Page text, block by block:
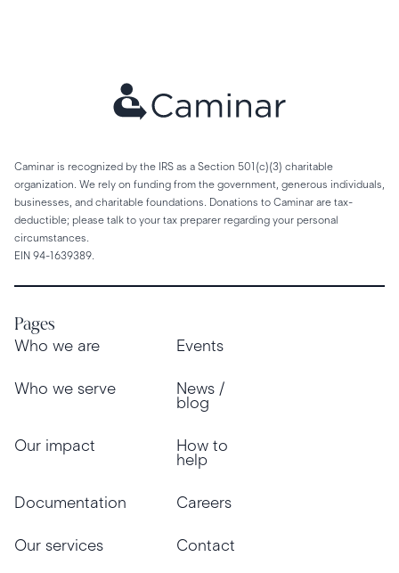
Caminar is recognized by the IRS as a Section 501(c)(3) charitable
organization. We rely on funding from the government, generous individuals,
businesses, and charitable foundations. Donations to Caminar are tax-
deductible; please talk to your tax preparer regarding your personal
circumstances.
EIN 94-1639389.
Pages
Who we are Events
Who we serve News /
blog
Our impact How to
help
Documentation Careers
Our services Contact